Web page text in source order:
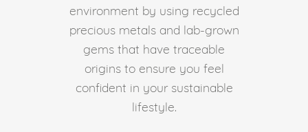
environment by using recycled
precious metals and lab-grown
gems that have traceable
origins to ensure you feel
confident in your sustainable
lifestyle.